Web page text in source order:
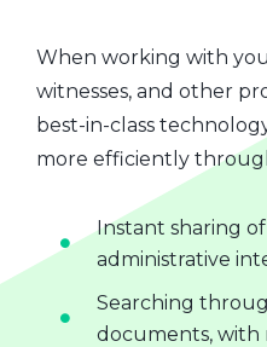
When working with
witnesses, and other
best-in-class
more efficiently
Instant sharing
administrative
Searching
documents, with